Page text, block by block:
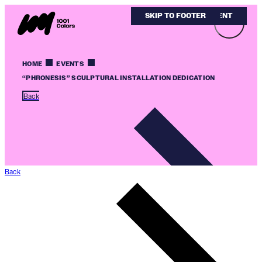
SKIP TO MAIN CONTENT
SKIP TO FOOTER
HOME
EVENTS
“PHRONESIS” SCULPTURAL INSTALLATION DEDICATION
Back
Back